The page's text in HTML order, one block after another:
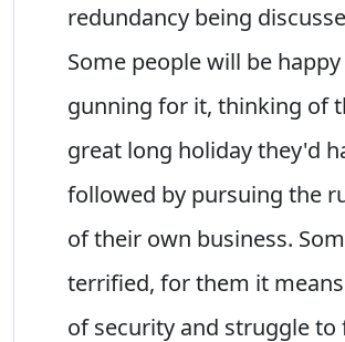
redundancy being
Some people will be happy
gunning for it, thinking of
great long holiday they'd
followed by pursuing the
of their own business.
terrified, for them it
of security and struggle to